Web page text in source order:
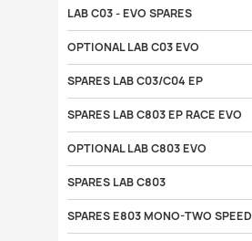
LAB C03 - EVO SPARES
OPTIONAL LAB C03 EVO
SPARES LAB C03/C04 EP
SPARES LAB C803 EP RACE EVO
OPTIONAL LAB C803 EVO
SPARES LAB C803
SPARES E803 MONO-TWO SPEED